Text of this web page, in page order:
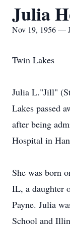
Julia
Nov 19, 1956 —
Twin Lakes
Julia L."Jill"
Lakes passed
after being
Hospital in
She was born
IL, a daughter
Payne. Julia
School and